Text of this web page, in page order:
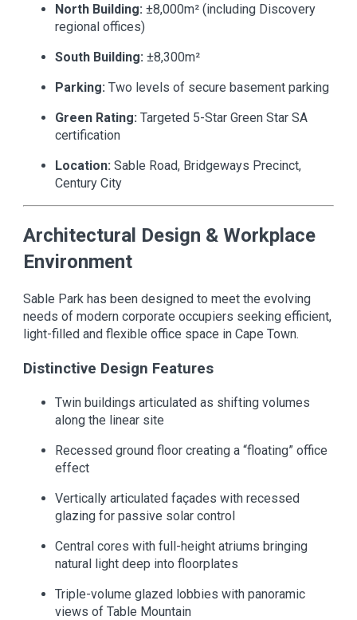
North Building: ±8,000m² (including Discovery
regional offices)
South Building: ±8,300m²
Parking: Two levels of secure basement parking
Green Rating: Targeted 5-Star Green Star SA
certification
Location: Sable Road, Bridgeways Precinct,
Century City
Architectural Design & Workplace
Environment
Sable Park has been designed to meet the evolving
needs of modern corporate occupiers seeking efficient,
light-filled and flexible office space in Cape Town.
Distinctive Design Features
Twin buildings articulated as shifting volumes
along the linear site
Recessed ground floor creating a “floating” office
effect
Vertically articulated façades with recessed
glazing for passive solar control
Central cores with full-height atriums bringing
natural light deep into floorplates
Triple-volume glazed lobbies with panoramic
views of Table Mountain